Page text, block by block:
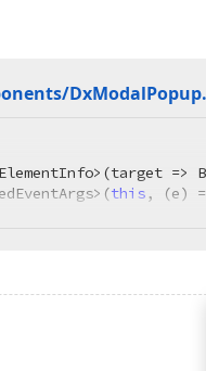
DxModalPopup.
=>
this , (e)